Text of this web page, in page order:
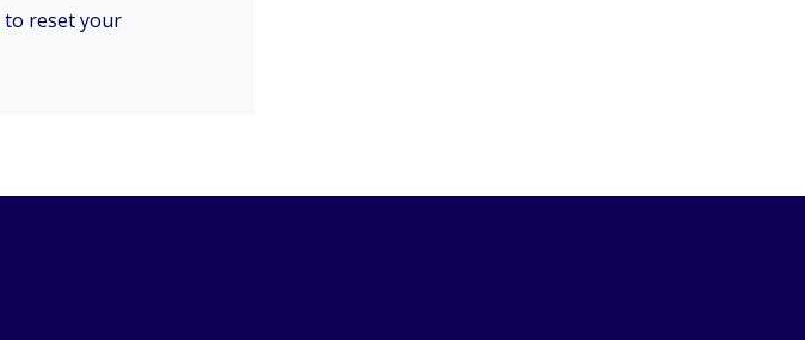
to reset your